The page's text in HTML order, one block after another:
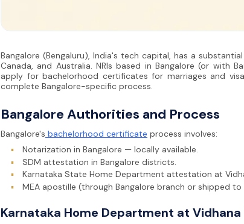
Bangalore (Bengaluru), India's tech capital, has a
Canada, and Australia. NRIs based in Bangalore (or with
apply for bachelorhood certificates for marriages and
complete Bangalore-specific process.
Bangalore Authorities and Process
Bangalore's bachelorhood certificate process involves:
▪
Notarization in Bangalore — locally available.
▪
SDM attestation in Bangalore districts.
▪
Karnataka State Home Department attestation at
▪
MEA apostille (through Bangalore branch or shipped to
Karnataka Home Department at Vidhana